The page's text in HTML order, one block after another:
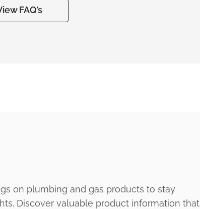
FAQ’s
on plumbing and gas products to stay
Discover valuable product information that